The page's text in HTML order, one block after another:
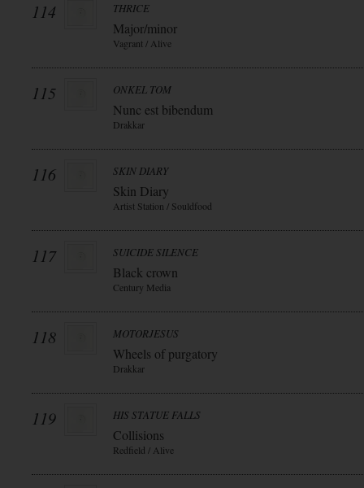
114 THRICE
Major/minor
Vagrant / Alive
115 ONKEL TOM
Nunc est bibendum
Drakkar
116 SKIN DIARY
Skin Diary
Artist Station / Souldfood
117 SUICIDE SILENCE
Black crown
Century Media
118 MOTORJESUS
Wheels of purgatory
Drakkar
119 HIS STATUE FALLS
Collisions
Redfield / Alive